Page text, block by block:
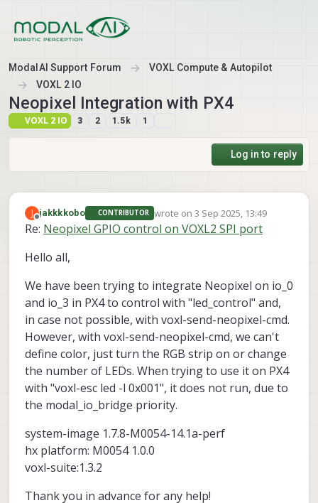
ModalAI Support Forum
VOXL Compute & Autopilot
VOXL 2 IO
Neopixel Integration with PX4
VOXL 2 IO 3 2 1.5k 1
Log in to reply
J
Offline
jakkkkobo CONTRIBUTOR wrote on 3 Sep 2025, 13:49
last edited by
Re: Neopixel GPIO control on VOXL2 SPI port
Hello all,
We have been trying to integrate Neopixel on io_0
and io_3 in PX4 to control with "led_control" and,
in case not possible, with voxl-send-neopixel-cmd.
However, with voxl-send-neopixel-cmd, we can't
define color, just turn the RGB strip on or change
the number of LEDs. When trying to use it on PX4
with "voxl-esc led -l 0x001", it does not run, due to
the modal_io_bridge priority.
system-image 1.7.8-M0054-14.1a-perf
hx platform: M0054 1.0.0
voxl-suite:1.3.2
Thank you in advance for any help!